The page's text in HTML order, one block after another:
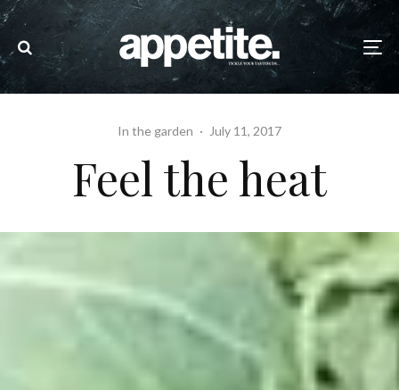
In the garden · July 11, 2017
Feel the heat